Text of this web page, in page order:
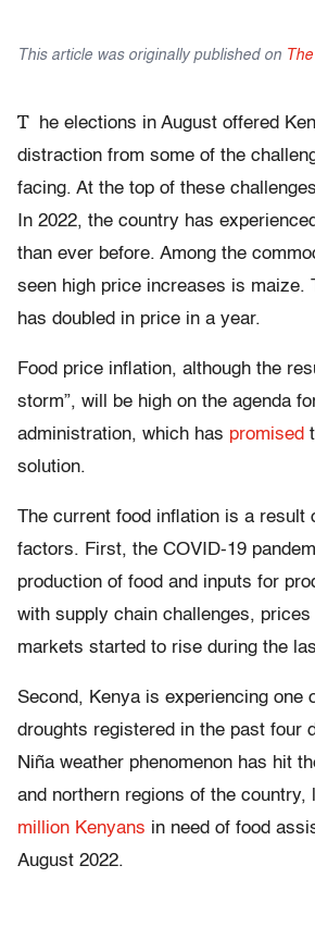
This article was originally published on
T
he elections in August offered
distraction from some of the
facing. At the top of these
In 2022, the country has
than ever before. Among the
seen high price increases is maize.
has doubled in price in a year.
Food price inflation, although the
storm”, will be high on the agenda
administration, which has promised
solution.
The current food inflation is a result
factors. First, the COVID-19
production of food and inputs for
with supply chain challenges, prices
markets started to rise during the
Second, Kenya is experiencing one
droughts registered in the past four
Niña weather phenomenon has hit
and northern regions of the country,
million Kenyans in need of food
August 2022.